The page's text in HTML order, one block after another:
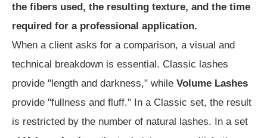
the fibers used, the resulting texture, and the time
required for a professional application.
When a client asks for a comparison, a visual and
technical breakdown is essential. Classic lashes
provide "length and darkness," while Volume Lashes
provide "fullness and fluff." In a Classic set, the result
is restricted by the number of natural lashes. In a set